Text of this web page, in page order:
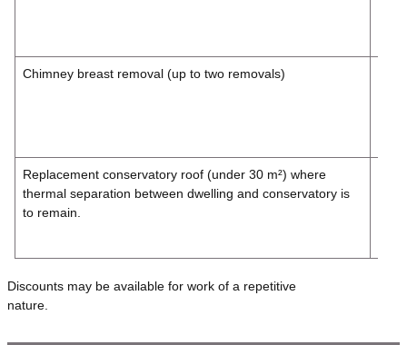
Chimney breast removal (up to two removals)
Replacement conservatory roof (under 30 m²) where
thermal separation between dwelling and conservatory is
to remain.
Discounts may be available for work of a repetitive